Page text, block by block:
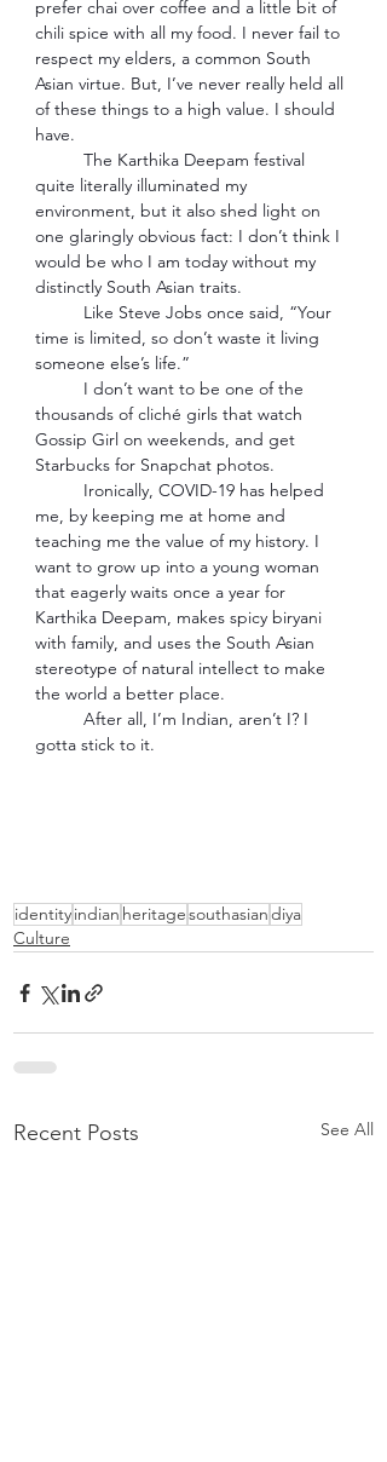
prefer chai over coffee and a little bit of
chili spice with all my food. I never fail to
respect my elders, a common South
Asian virtue. But, I’ve never really held all
of these things to a high value. I should
have.
The Karthika Deepam festival
quite literally illuminated my
environment, but it also shed light on
one glaringly obvious fact: I don’t think I
would be who I am today without my
distinctly South Asian traits.
Like Steve Jobs once said, “Your
time is limited, so don’t waste it living
someone else’s life.”
I don’t want to be one of the
thousands of cliché girls that watch
Gossip Girl on weekends, and get
Starbucks for Snapchat photos.
Ironically, COVID-19 has helped
me, by keeping me at home and
teaching me the value of my history. I
want to grow up into a young woman
that eagerly waits once a year for
Karthika Deepam, makes spicy biryani
with family, and uses the South Asian
stereotype of natural intellect to make
the world a better place.
After all, I’m Indian, aren’t I? I
gotta stick to it.
identityindian heritagesouthasiandiya
Culture
Recent Posts See All